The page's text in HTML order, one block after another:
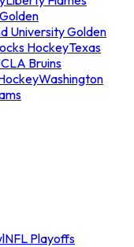
University Golden
HockeyTexas
Bruins
Washington
NFL Playoffs